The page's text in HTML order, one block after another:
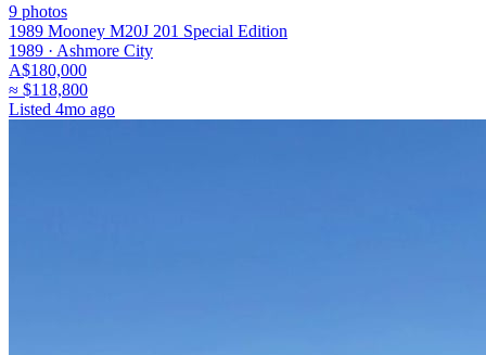
9 photos
1989 Mooney M20J 201 Special Edition
1989 · Ashmore City
A$180,000
≈ $118,800
Listed 4mo ago